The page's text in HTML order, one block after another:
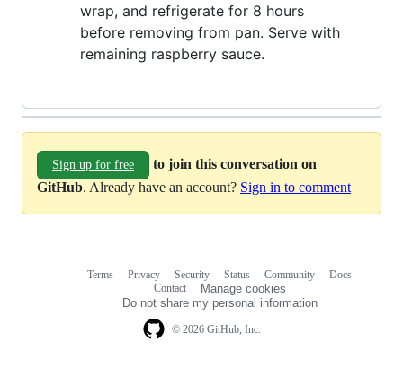
wrap, and refrigerate for 8 hours
before removing from pan. Serve with
remaining raspberry sauce.
Sign up for free
to join this conversation on
GitHub. Already have an account? Sign in to comment
© 2026 GitHub, Inc.
Terms Privacy Security Status Community
Docs
Contact
Manage cookies
Do not share my personal information